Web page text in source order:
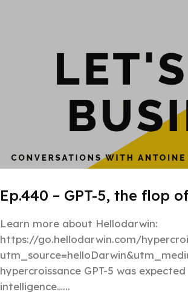
Ep.440 – GPT-5, the flop
Learn more about Hellodarwin:
https://go.hellodarwin.com/
hypercroissance GPT-5 was
intelligence…...